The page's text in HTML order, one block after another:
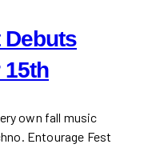
Debuts
own fall music
Entourage Fest